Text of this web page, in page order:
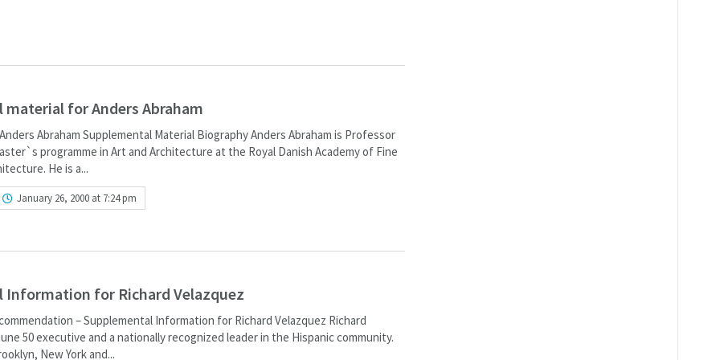
for Anders Abraham
Abraham Supplemental Material Biography Anders Abraham is Professor
programme in Art and Architecture at the Royal Danish Academy of Fine
He is a...
January 26, 2000 at 7:24 pm
Information for Richard Velazquez
– Supplemental Information for Richard Velazquez Richard
50 executive and a nationally recognized leader in the Hispanic community.
New York and...